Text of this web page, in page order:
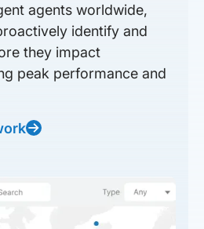
agents worldwide,
identify and
they impact
peak performance and